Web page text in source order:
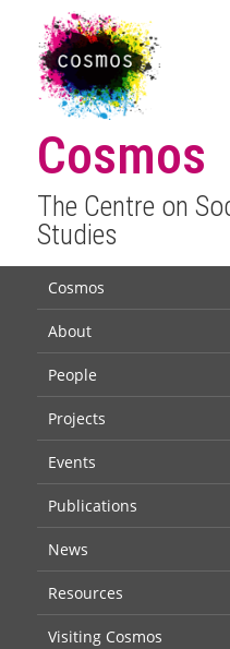
Cosmos
The Centre on
Studies
Cosmos
About
People
Projects
Events
Publications
News
Resources
Visiting Cosmos